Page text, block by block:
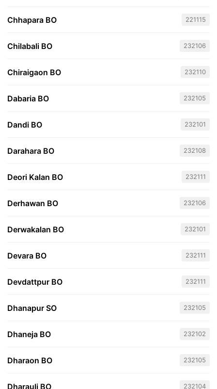
Chhapara BO 221115
Chilabali BO 232106
Chiraigaon BO 232110
Dabaria BO 232105
Dandi BO 232101
Darahara BO 232108
Deori Kalan BO 232111
Derhawan BO 232106
Derwakalan BO 232101
Devara BO 232111
Devdattpur BO 232111
Dhanapur SO 232105
Dhaneja BO 232102
Dharaon BO 232105
Dharauli BO 232104